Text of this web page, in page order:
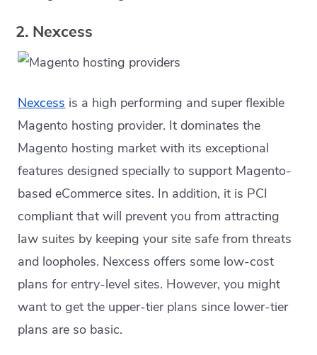
2. Nexcess
Nexcess is a high performing and super flexible
Magento hosting provider. It dominates the
Magento hosting market with its exceptional
features designed specially to support Magento-
based eCommerce sites. In addition, it is PCI
compliant that will prevent you from attracting
law suites by keeping your site safe from threats
and loopholes. Nexcess offers some low-cost
plans for entry-level sites. However, you might
want to get the upper-tier plans since lower-tier
plans are so basic.